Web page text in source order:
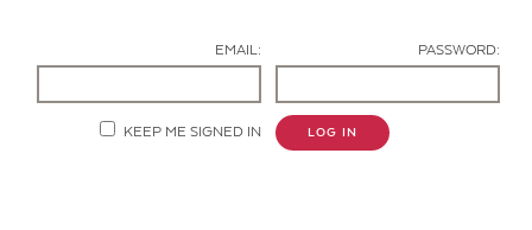
EMAIL: PASSWORD:
KEEP ME SIGNED IN LOG IN